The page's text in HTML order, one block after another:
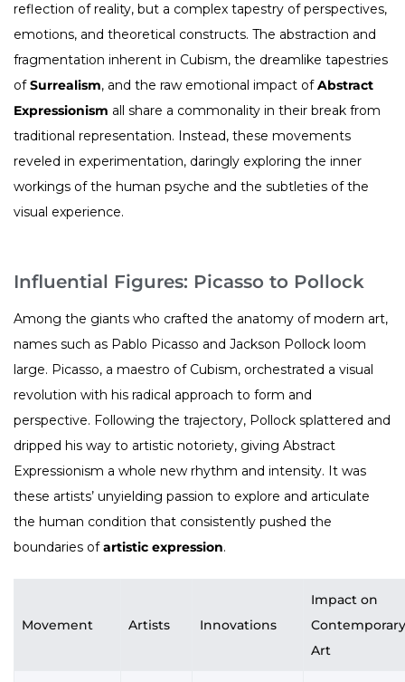
reflection of reality, but a complex tapestry of perspectives,
emotions, and theoretical constructs. The abstraction and
fragmentation inherent in Cubism, the dreamlike tapestries
ofSurrealism, and the raw emotional impact ofAbstract
Expressionism all share a commonality in their break from
traditional representation. Instead, these movements
reveled in experimentation, daringly exploring the inner
workings of the human psyche and the subtleties of the
visual experience.
Influential Figures: Picasso to Pollock
Among the giants who crafted the anatomy of modern art,
names such as Pablo Picasso and Jackson Pollock loom
large. Picasso, a maestro of Cubism, orchestrated a visual
revolution with his radical approach to form and
perspective. Following the trajectory, Pollock splattered and
dripped his way to artistic notoriety, giving Abstract
Expressionism a whole new rhythm and intensity. It was
these artists’ unyielding passion to explore and articulate
the human condition that consistently pushed the
boundaries ofartistic expression.
Movement Artists Innovations
Impact on
Art